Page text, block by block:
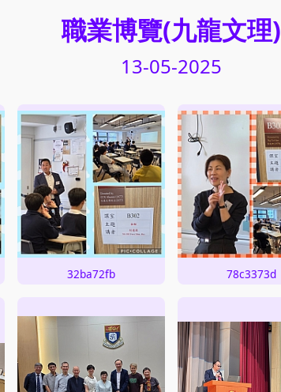
職業博覽(九龍文理)
13-05-2025
32ba72fb 78c3373d